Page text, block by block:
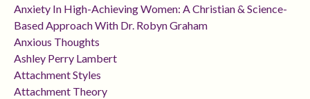
Anxiety In High-Achieving Women: A Christian & Science-
Based Approach With Dr. Robyn Graham
Anxious Thoughts
Ashley Perry Lambert
Attachment Styles
Attachment Theory